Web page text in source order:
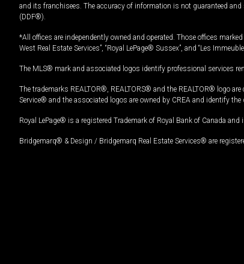
and its franchisees. The accuracy of information is not guaranteed
(DDF®).
*All offices are independently owned and operated. Those offices
West Real Estate Services”, “Royal LePage® Sussex”, and “Les
The MLS® mark and associated logos identify professional services
The trademarks REALTOR®, REALTORS® and the REALTOR® logo
Service® and the associated logos are owned by CREA and identify
Royal LePage® is a registered Trademark of Royal Bank of Canada
Bridgemarq® & Design / Bridgemarq Real Estate Services® are